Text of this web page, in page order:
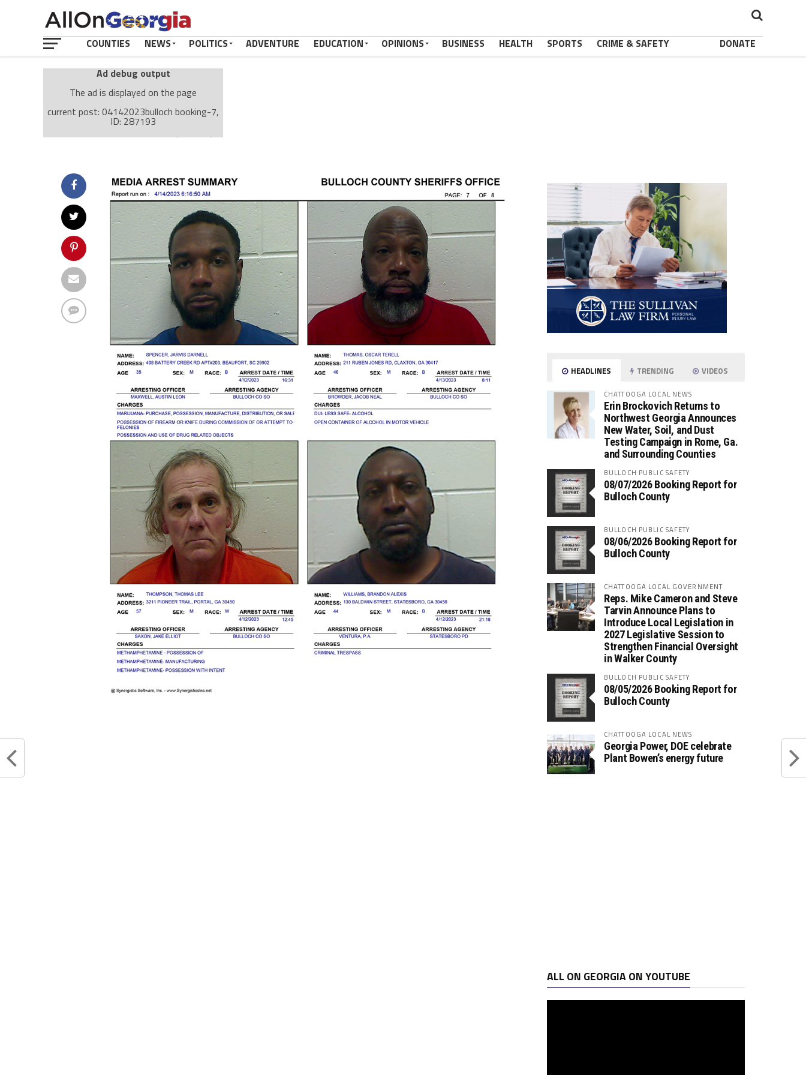
COUNTIES NEWS POLITICS ADVENTURE EDUCATION OPINIONS BUSINESS HEALTH SPORTS CRIME & SAFETY DONATE
Ad debug output
The ad is displayed on the page
current post: 04142023bulloch booking-7,
ID: 287193
Ad: Attachment Top Adsense (237182)
type: mobile
value: desktop
Cache-busting: passive
The ad can work with passive cache-busting
The ad is displayed on the page
Find solutions in the manual
HEADLINES TRENDING VIDEOS
CHATTOOGA LOCAL NEWS
Erin Brockovich Returns to
Northwest Georgia Announces
New Water, Soil, and Dust
Testing Campaign in Rome, Ga.
and Surrounding Counties
BULLOCH PUBLIC SAFETY
08/07/2026 Booking Report for
Bulloch County
BULLOCH PUBLIC SAFETY
08/06/2026 Booking Report for
Bulloch County
CHATTOOGA LOCAL GOVERNMENT
Reps. Mike Cameron and Steve
Tarvin Announce Plans to
Introduce Local Legislation in
2027 Legislative Session to
Strengthen Financial Oversight
in Walker County
BULLOCH PUBLIC SAFETY
08/05/2026 Booking Report for
Bulloch County
CHATTOOGA LOCAL NEWS
Georgia Power, DOE celebrate
Plant Bowen’s energy future
ALL ON GEORGIA ON YOUTUBE